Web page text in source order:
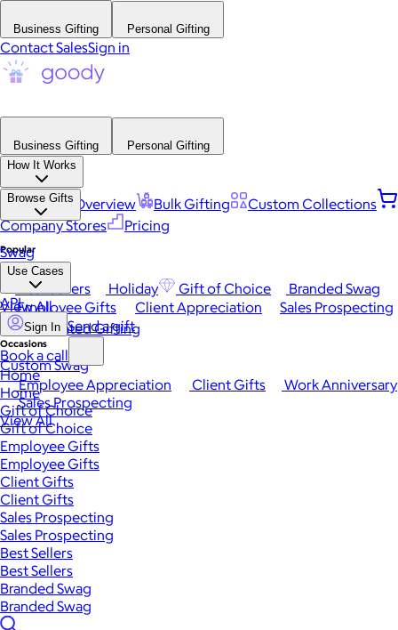
Business Gifting Personal Gifting
Contact SalesSign in
Business Gifting
Personal Gifting
How It Works
Platform Overview Bulk Gifting
Custom Collections
Company Stores
Pricing
Browse Gifts
Popular
Best Sellers Holiday Gift of Choice
Branded Swag
View All
Occasions
Employee Appreciation Client Gifts
Work Anniversary
Sales Prospecting
View All
Swag
Use Cases
Employee Gifts Client Appreciation
Sales Prospecting
Automated Gifting
Custom Swag
API
Sign In Send a gift
Book a call
Home
Home
Gift of Choice
Gift of Choice
Employee Gifts
Employee Gifts
Client Gifts
Client Gifts
Sales Prospecting
Sales Prospecting
Best Sellers
Best Sellers
Branded Swag
Branded Swag